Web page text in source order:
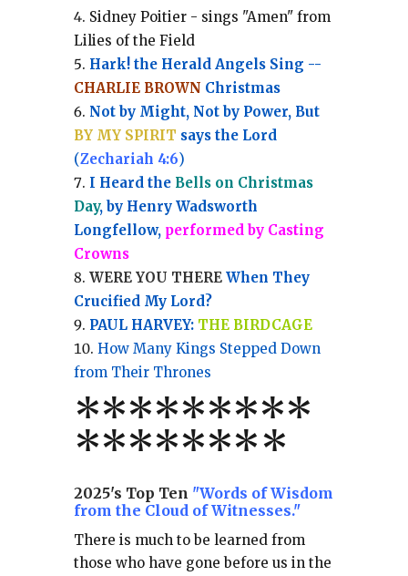
Sidney Poitier - sings "Amen" from
Lilies of the Field
Hark! the Herald Angels Sing --
CHARLIE BROWN Christmas
Not by Might, Not by Power, But
BY MY SPIRIT says the Lord
(Zechariah 4:6)
I Heard the Bells on Christmas
Day, by Henry Wadsworth
Longfellow, performed by Casting
Crowns
WERE YOU THEREWhen They
Crucified My Lord?
PAUL HARVEY: THE BIRDCAGE
How Many Kings Stepped Down
from Their Thrones
*********
********
2025's Top Ten "Words of Wisdom
from the Cloud of Witnesses."
There is much to be learned from
those who have gone before us in the